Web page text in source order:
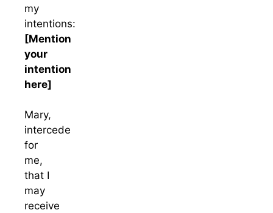
my
intentions:
[Mention
your
intention
here]
Mary,
intercede
for
me,
that I
may
receive